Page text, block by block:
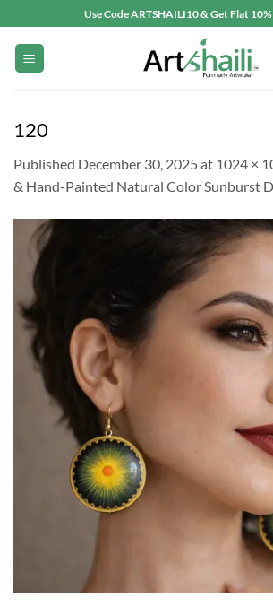
to
content
Use Code ARTSHAILI10 & Get Flat
120
Published December 30, 2025at 1024 ×
& Hand-Painted Natural Color Sunburst